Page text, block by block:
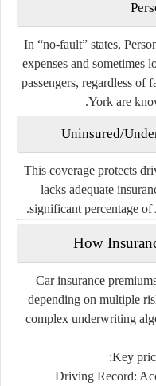
In “no-fault” states,
expenses and sometimes
passengers, regardless of
York are
This coverage protects
lacks adequate
significant percentage of
How
Car insurance
depending on multiple
complex underwriting
Key
Driving Record: